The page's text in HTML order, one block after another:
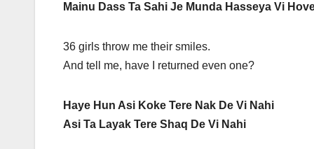
Mainu Dass Ta Sahi Je Munda Hasseya Vi
36 girls throw me their smiles.
And tell me, have I returned even one?
Haye Hun Asi Koke Tere Nak De Vi Nahi
Asi Ta Layak Tere Shaq De Vi Nahi